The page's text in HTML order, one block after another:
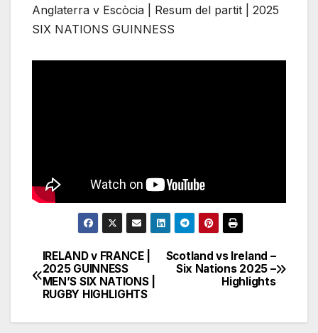
Anglaterra v Escòcia | Resum del partit | 2025
SIX NATIONS GUINNESS
Post
navigation
Scotland vs Ireland –
Six Nations 2025 –
Highlights
IRELAND v FRANCE |
2025 GUINNESS
MEN’S SIX NATIONS |
RUGBY HIGHLIGHTS